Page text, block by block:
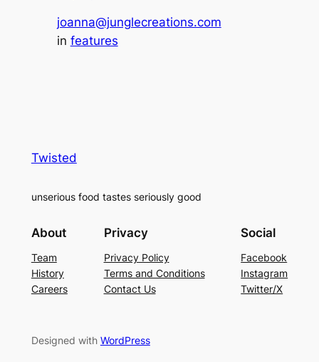
joanna@junglecreations.com
in features
Twisted
unserious food tastes seriously good
About
Team
History
Careers
Privacy
Privacy Policy
Terms and Conditions
Contact Us
Social
Facebook
Instagram
Twitter/X
Designed with WordPress